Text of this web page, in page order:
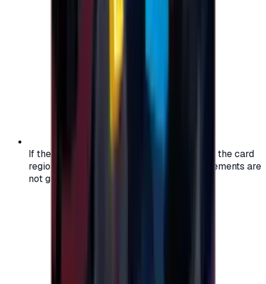
If the region of your account doesn't match the card
region, the code may not work, and replacements are
not guaranteed.